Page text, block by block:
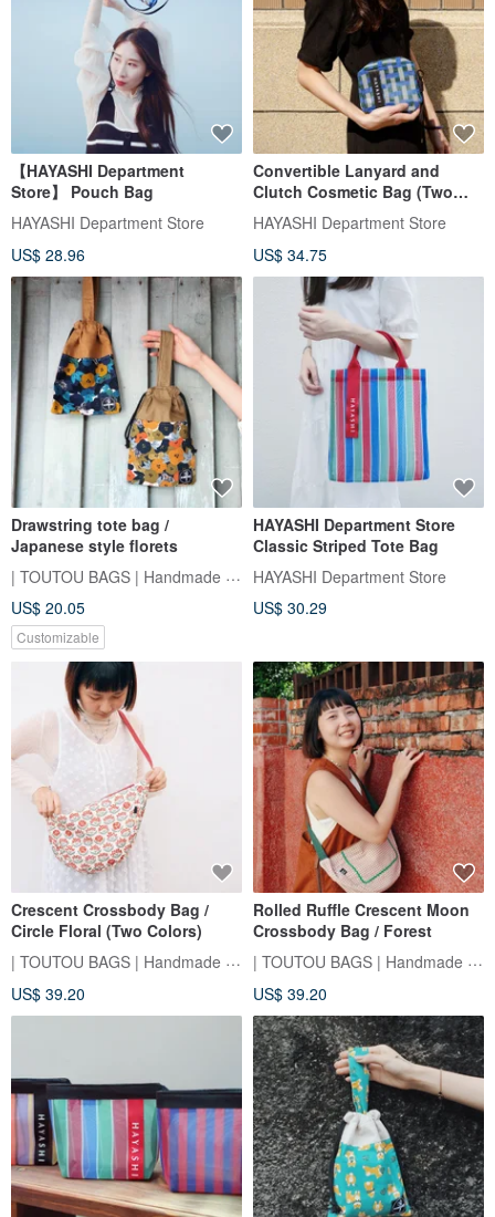
【HAYASHI Department
Store】 Pouch Bag
HAYASHI Department Store
US$ 28.96
Convertible Lanyard and
Clutch Cosmetic Bag (Two
Styles)
HAYASHI Department Store
US$ 34.75
Drawstring tote bag /
Japanese style florets
| TOUTOU BAGS | Handmade Sewing Room
US$ 20.05
Customizable
HAYASHI Department Store
Classic Striped Tote Bag
HAYASHI Department Store
US$ 30.29
Crescent Crossbody Bag /
Circle Floral (Two Colors)
| TOUTOU BAGS | Handmade Sewing Room
US$ 39.20
Rolled Ruffle Crescent Moon
Crossbody Bag / Forest
| TOUTOU BAGS | Handmade Sewing Room
US$ 39.20